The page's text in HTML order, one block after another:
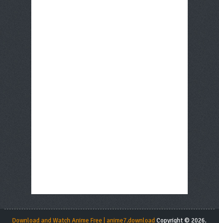
Download and Watch Anime Free | anime7.downloadCopyright © 2026.